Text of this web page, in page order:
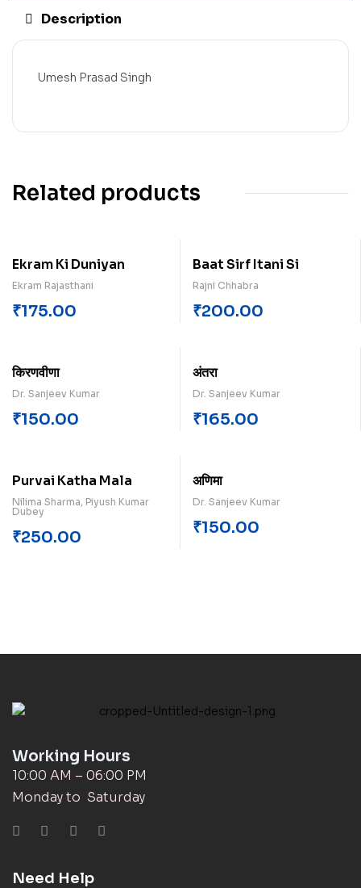
Description
Umesh Prasad Singh
Related products
Ekram Ki Duniyan
Ekram Rajasthani
₹175.00
Baat Sirf Itani Si
Rajni Chhabra
₹200.00
किरणवीणा
Dr. Sanjeev Kumar
₹150.00
अंतरा
Dr. Sanjeev Kumar
₹165.00
Purvai Katha Mala
Nilima Sharma, Piyush Kumar
Dubey
₹250.00
अणिमा
Dr. Sanjeev Kumar
₹150.00
Working Hours
10:00 AM – 06:00 PM
Monday to Saturday
Need Help